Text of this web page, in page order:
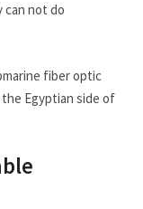
can not do
fiber optic
the Egyptian side of